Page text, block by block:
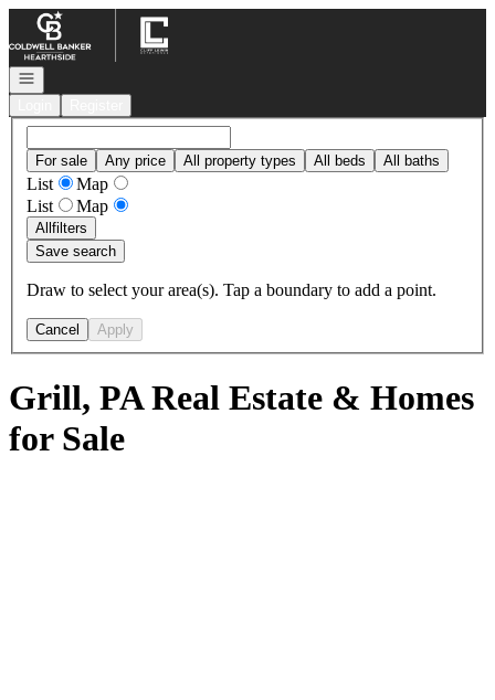
Go to: Homepage
Open navigation
For sale Any price All property types All beds All baths
List
Map
List
Map
Allfilters
Save search
Draw to select your area(s). Tap a boundary to add a point.
Cancel Apply
Grill, PA Real Estate & Homes
for Sale